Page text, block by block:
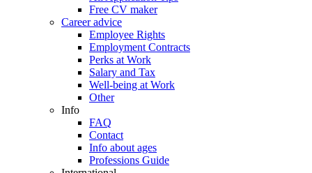
Free CV maker
Career advice
Employee Rights
Employment Contracts
Perks at Work
Salary and Tax
Well-being at Work
Other
Info
FAQ
Contact
Info about ages
Professions Guide